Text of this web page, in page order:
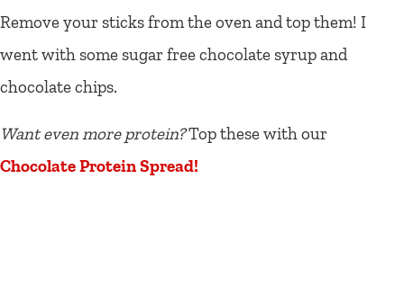
Remove your sticks from the oven and top them! I
went with some sugar free chocolate syrup and
chocolate chips.
Want even more protein?Top these with our
Chocolate Protein Spread!